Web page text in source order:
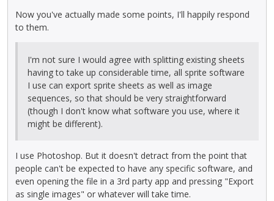
Now you've actually made some points, I'll happily respond
to them.
I'm not sure I would agree with splitting existing sheets
having to take up considerable time, all sprite software
I use can export sprite sheets as well as image
sequences, so that should be very straightforward
(though I don't know what software you use, where it
might be different).
I use Photoshop. But it doesn't detract from the point that
people can't be expected to have any specific software, and
even opening the file in a 3rd party app and pressing "Export
as single images" or whatever will take time.